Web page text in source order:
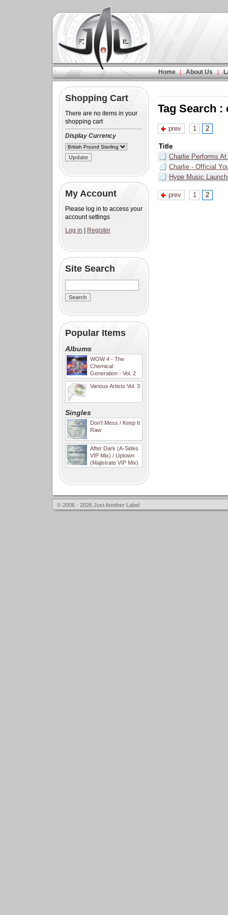
Home About Us
Shopping Cart
There are no items in your
shopping cart
Display Currency
My Account
Please log in to access your
account settings
Log in
Register
Site Search
Popular Items
Albums
WOW 4 - The
Chemical
Generation - Vol. 2
Various Artists Vol. 3
Singles
Don't Mess / Keep It
Raw
After Dark (A-Sides
VIP Mix) / Uptown
(Majistrate VIP Mix)
Tag Search :
prev 1 2
Title
Charlie Performs
Charlie - Official
Hype Music
prev 1 2
© 2006 - 2026 Just Another Label